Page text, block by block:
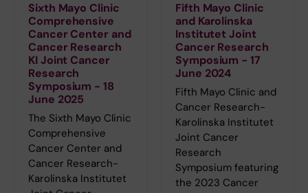
Sixth Mayo Clinic
Comprehensive
Cancer Center and
Cancer Research
KI Joint Cancer
Research
Symposium - 18
June 2025
The Sixth Mayo Clinic
Comprehensive
Cancer Center and
Cancer Research-
Karolinska Institutet
Fifth Mayo Clinic
and Karolinska
Institutet Joint
Cancer Research
Symposium - 17
June 2024
Fifth Mayo Clinic and
Cancer Research-
Karolinska Institutet
Joint Cancer
Research
Symposium featuring
the 2023 Cancer